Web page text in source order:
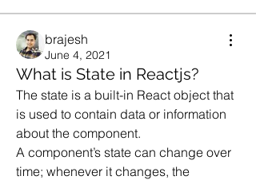
brajesh
June 4, 2021
What is State in Reactjs?
The state is a built-in React object that
is used to contain data or information
about the component.
A component’s state can change over
time; whenever it changes, the